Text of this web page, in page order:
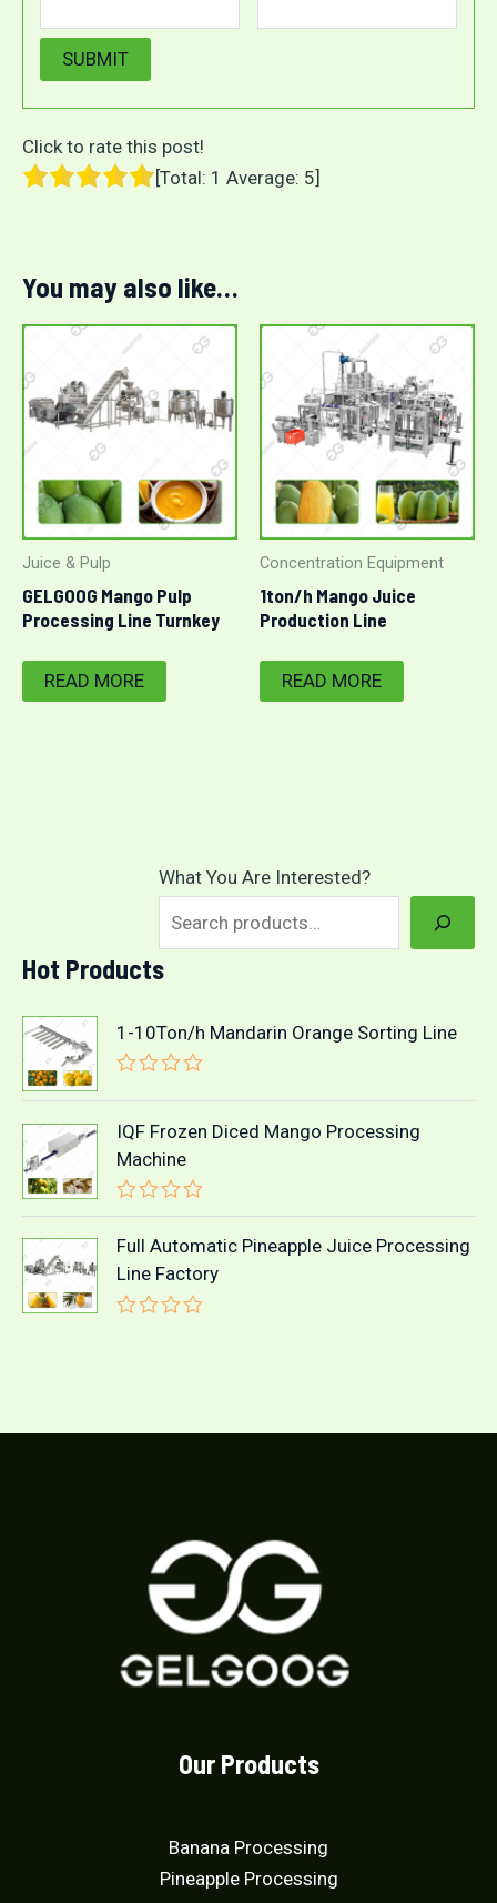
Click to rate this post!
[Total: 1 Average: 5]
You may also like…
Juice & Pulp
GELGOOG Mango Pulp
Processing Line Turnkey
READ MORE
Concentration Equipment
1ton/h Mango Juice
Production Line
READ MORE
What You Are Interested?
Hot Products
1-10Ton/h Mandarin Orange Sorting Line
t
d
0
o
u
t
f
5
IQF Frozen Diced Mango Processing
Machine
R
a
t
e
d
0
Full Automatic Pineapple Juice Processing
Line Factory
Our Products
Banana Processing
Pineapple Processing